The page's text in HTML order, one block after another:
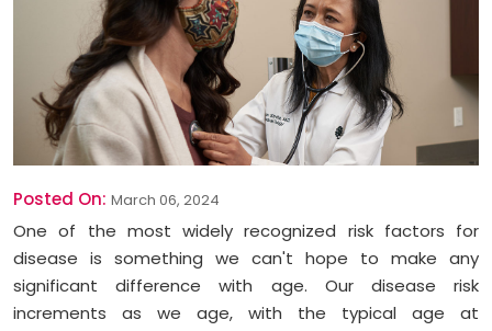
Posted On: March 06, 2024
One of the most widely recognized risk factors for
disease is something we can't hope to make any
significant difference with age. Our disease risk
increments as we age, with the typical age at